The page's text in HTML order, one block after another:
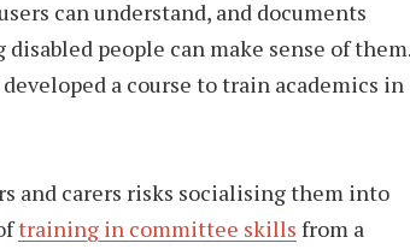
can understand, and documents
people can make sense of them.
a course to train academics in
and carers risks socialising them into
training in committee skills from a